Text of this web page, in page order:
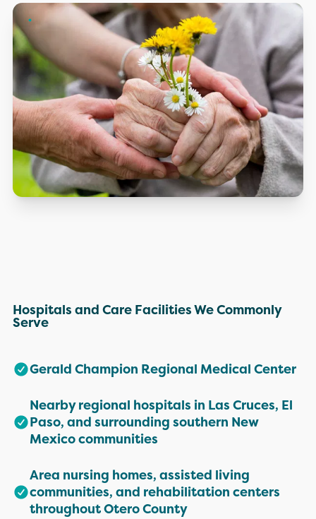
Hospitals and Care Facilities We Commonly
Serve
Gerald Champion Regional Medical Center
Nearby regional hospitals in Las Cruces, El
Paso, and surrounding southern New
Mexico communities
Area nursing homes, assisted living
communities, and rehabilitation centers
throughout Otero County